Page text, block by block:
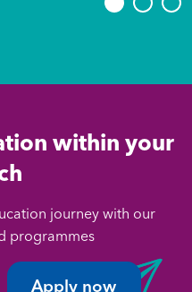
within your
journey with our
programmes
Apply now